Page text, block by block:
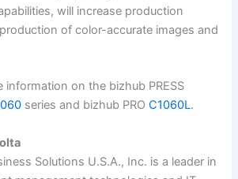
will increase production
of color-accurate images and
information on the bizhub PRESS
series and bizhub PROC1060L.
Solutions U.S.A., Inc. is a leader in